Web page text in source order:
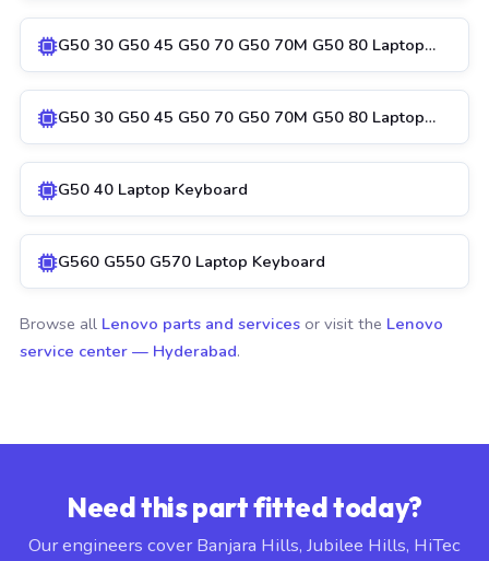
G50 30 G50 45 G50 70 G50 70M G50 80 Laptop…
G50 30 G50 45 G50 70 G50 70M G50 80 Laptop…
G50 40 Laptop Keyboard
G560 G550 G570 Laptop Keyboard
Browse all Lenovo parts and services or visit the Lenovo
service center — Hyderabad.
Need this part fitted today?
Our engineers cover Banjara Hills, Jubilee Hills, HiTec